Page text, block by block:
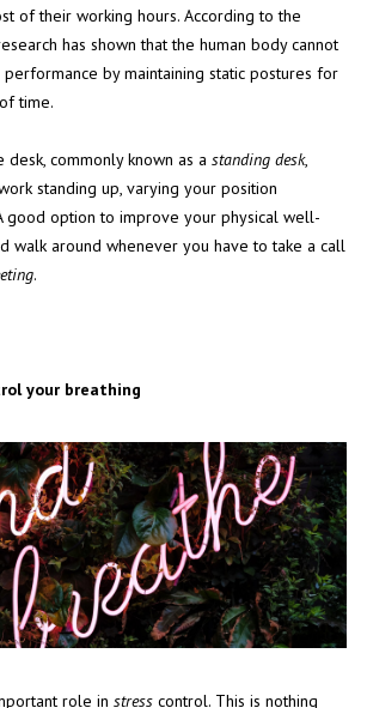
of their working hours. According to the
has shown that the human body cannot
performance by maintaining static postures for
time.
commonly known as a standing desk,
standing up, varying your position
good option to improve your physical well-
walk around whenever you have to take a call
.
your breathing
role in stresscontrol. This is nothing